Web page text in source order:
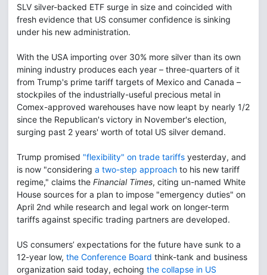
SLV silver-backed ETF surge in size and coincided with
fresh evidence that US consumer confidence is sinking
under his new administration.
With the USA importing over 30% more silver than its own
mining industry produces each year – three-quarters of it
from Trump's prime tariff targets of Mexico and Canada –
stockpiles of the industrially-useful precious metal in
Comex-approved warehouses have now leapt by nearly 1/2
since the Republican's victory in November's election,
surging past 2 years' worth of total US silver demand.
Trump promised "flexibility" on trade tariffs yesterday, and
is now "considering a two-step approach to his new tariff
regime," claims the Financial Times, citing un-named White
House sources for a plan to impose "emergency duties" on
April 2nd while research and legal work on longer-term
tariffs against specific trading partners are developed.
US consumers’ expectations for the future have sunk to a
12-year low, the Conference Board think-tank and business
organization said today, echoing the collapse in US